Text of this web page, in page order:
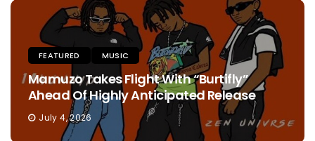
FEATURED MUSIC
Mamuzo Takes Flight With “Burtifly”
Ahead Of Highly Anticipated Release
July 4, 2026